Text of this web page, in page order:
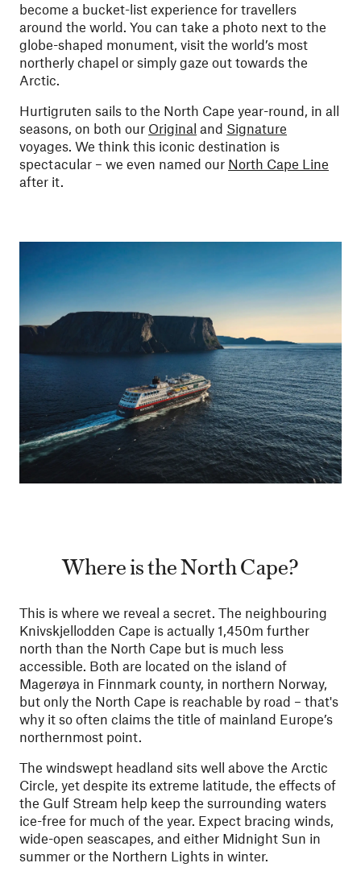
become a bucket-list experience for travellers
around the world. You can take a photo next to the
globe-shaped monument, visit the world’s most
northerly chapel or simply gaze out towards the
Arctic.
Hurtigruten sails to the North Cape year-round, in all
seasons, on both our Original and Signature
voyages. We think this iconic destination is
spectacular – we even named our North Cape Line
after it.
Where is the North Cape?
This is where we reveal a secret. The neighbouring
Knivskjellodden Cape is actually 1,450m further
north than the North Cape but is much less
accessible. Both are located on the island of
Magerøya in Finnmark county, in northern Norway,
but only the North Cape is reachable by road – that's
why it so often claims the title of mainland Europe’s
northernmost point.
The windswept headland sits well above the Arctic
Circle, yet despite its extreme latitude, the effects of
the Gulf Stream help keep the surrounding waters
ice-free for much of the year. Expect bracing winds,
wide-open seascapes, and either Midnight Sun in
summer or the Northern Lights in winter.